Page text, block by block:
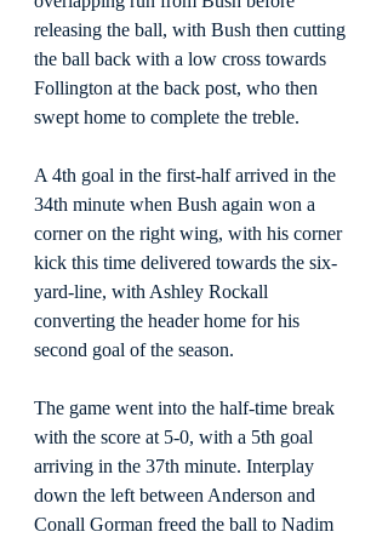
releasing the ball, with Bush then cutting
the ball back with a low cross towards
Follington at the back post, who then
swept home to complete the treble.
A 4th goal in the first-half arrived in the
34th minute when Bush again won a
corner on the right wing, with his corner
kick this time delivered towards the six-
yard-line, with Ashley Rockall
converting the header home for his
second goal of the season.
The game went into the half-time break
with the score at 5-0, with a 5th goal
arriving in the 37th minute. Interplay
down the left between Anderson and
Conall Gorman freed the ball to Nadim